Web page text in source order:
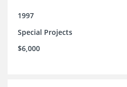
1997
Special Projects
$6,000